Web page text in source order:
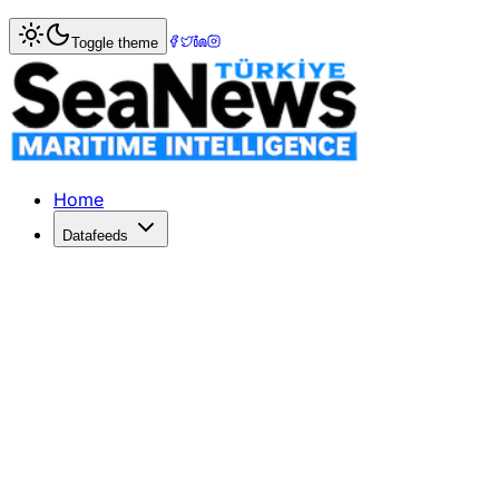
Home> > Red Sea diversions, tariffs sends
Red Sea diversions, tariffs sends
SPIKING freight rates, seaport congestion and empty
Published: December 10, 2025 | Author: SeaNews |
Toggle theme
Home
Datafeeds